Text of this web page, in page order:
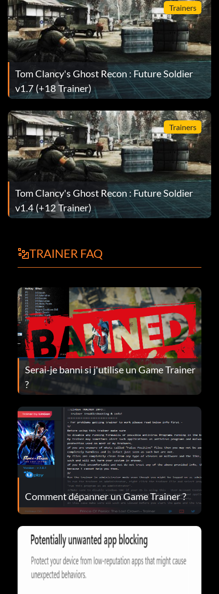
Trainers
Tom Clancy's Ghost Recon : Future Soldier
v1.7 (+18 Trainer)
Trainers
Tom Clancy's Ghost Recon : Future Soldier
v1.4 (+12 Trainer)
TRAINER FAQ
Serai-je banni si j'utilise un Game Trainer
?
Comment dépanner un Game Trainer ?